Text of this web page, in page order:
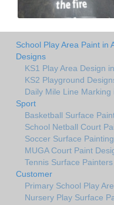
School Play Area Paint in
Designs
KS1 Play Area Design
KS2 Playground
Daily Mile Line Marking
Sport
Basketball Surface
School Netball Court
Soccer Surface
MUGA Court Paint
Tennis Surface
Customer
Primary School Play
Nursery Play Surface